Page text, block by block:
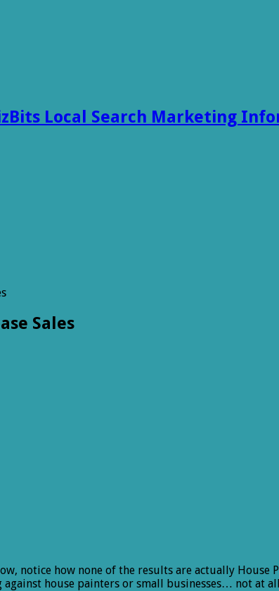
Local Search Marketing
Sales
notice how none of the results are actually House
house painters or small businesses… not at